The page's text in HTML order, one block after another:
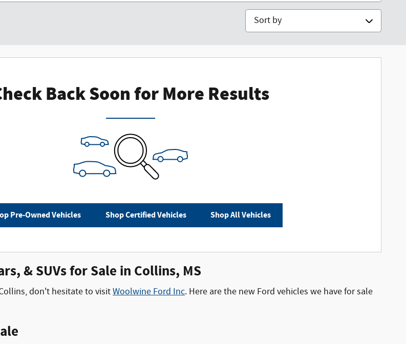
Sort by
Back Soon for More Results
Pre-Owned Vehicles Shop Certified Vehicles Shop All Vehicles
& SUVs for Sale in Collins, MS
don't hesitate to visitWoolwine Ford Inc. Here are the new Ford vehicles we have for sale